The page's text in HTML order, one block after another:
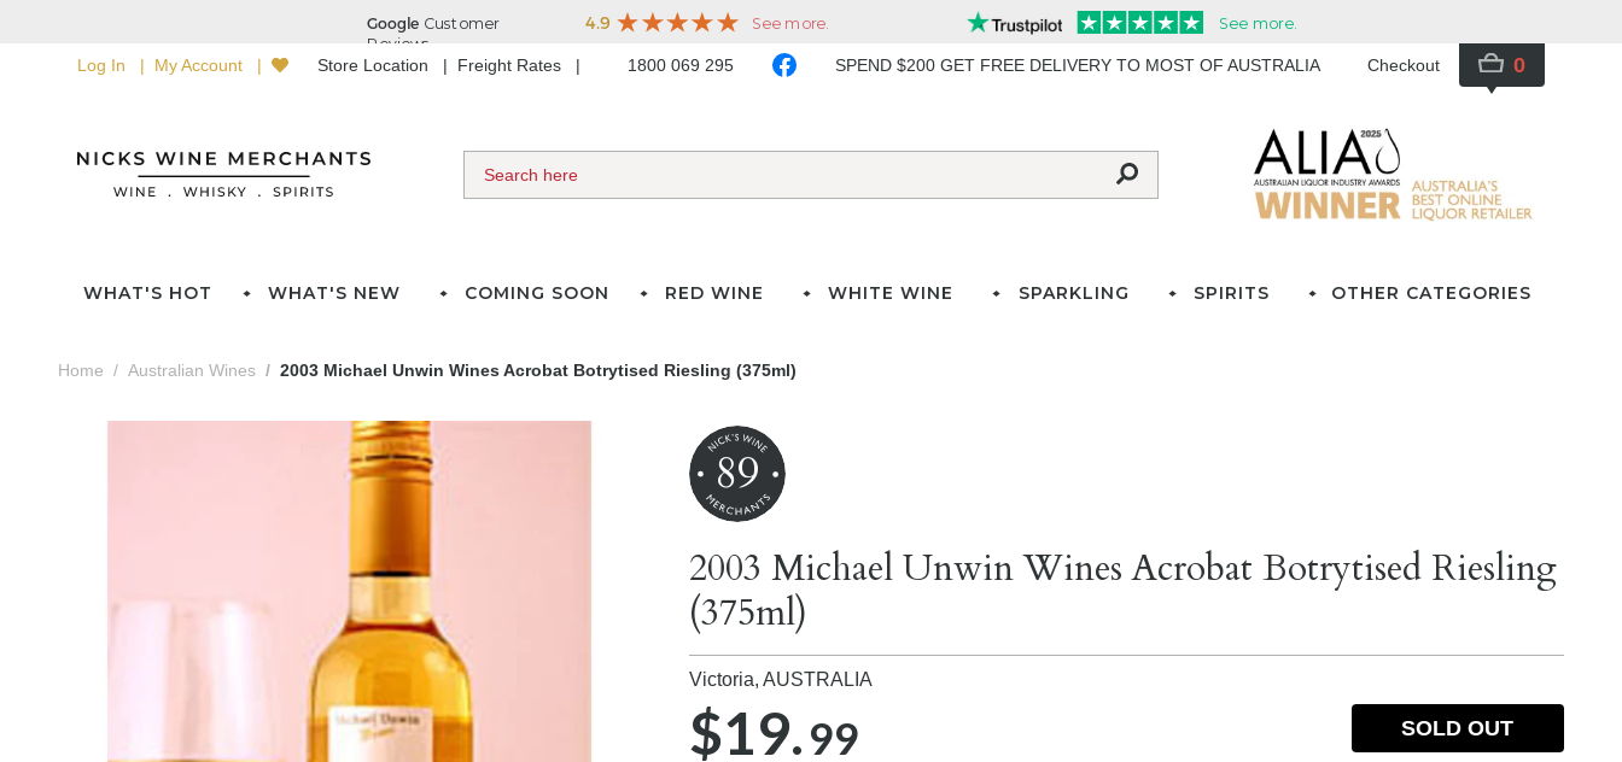
Log In My Account Store Location Freight Rates 1800 069 295 SPEND $200 GET FREE DELIVERY TO MOST OF AUSTRALIA Checkout 0
WHAT'S HOT WHAT'S NEW COMING SOON RED WINE WHITE WINE SPARKLING SPIRITS OTHER CATEGORIES
Home Australian Wines 2003 Michael Unwin Wines Acrobat Botrytised Riesling (375ml)
89
2003 Michael Unwin Wines Acrobat Botrytised Riesling
(375ml)
Victoria,AUSTRALIA
$19.99 SOLD OUT